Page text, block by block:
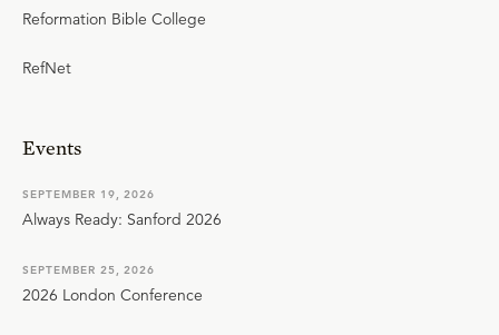
Reformation Bible College
RefNet
Events
SEPTEMBER 19, 2026
Always Ready: Sanford 2026
SEPTEMBER 25, 2026
2026 London Conference